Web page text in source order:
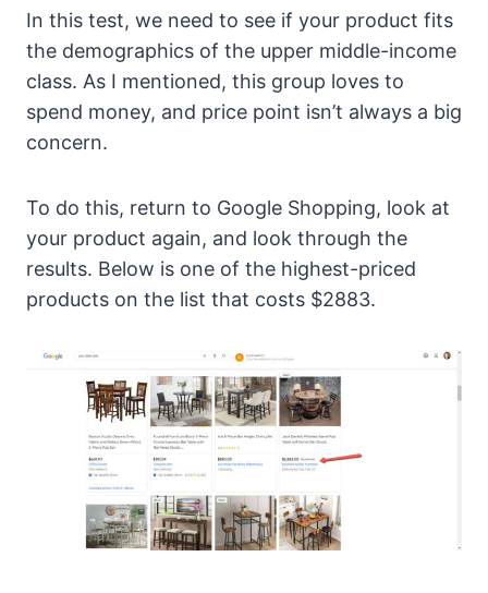
In this test, we need to see if your product fits
the demographics of the upper middle-income
class. As I mentioned, this group loves to
spend money, and price point isn’t always a big
concern.
To do this, return to Google Shopping, look at
your product again, and look through the
results. Below is one of the highest-priced
products on the list that costs $2883.